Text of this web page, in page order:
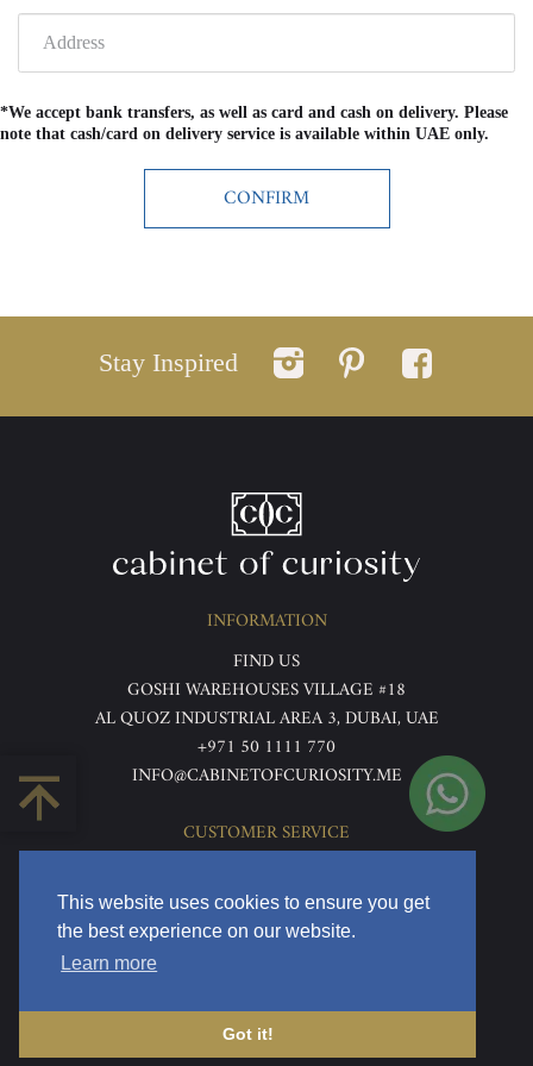
This website uses cookies to ensure you get
the best experience on our website.
Learn more
Got it!
*We accept bank transfers, as well as card and cash on delivery. Please
note that cash/card on delivery service is available within UAE only.
Stay Inspired
INFORMATION
FIND US
GOSHI WAREHOUSES VILLAGE #18
AL QUOZ INDUSTRIAL AREA 3, DUBAI, UAE
+971 50 1111 770
INFO@CABINETOFCURIOSITY.ME
CUSTOMER SERVICE
TERMS & CONDITIONS
PRIVACY POLICY